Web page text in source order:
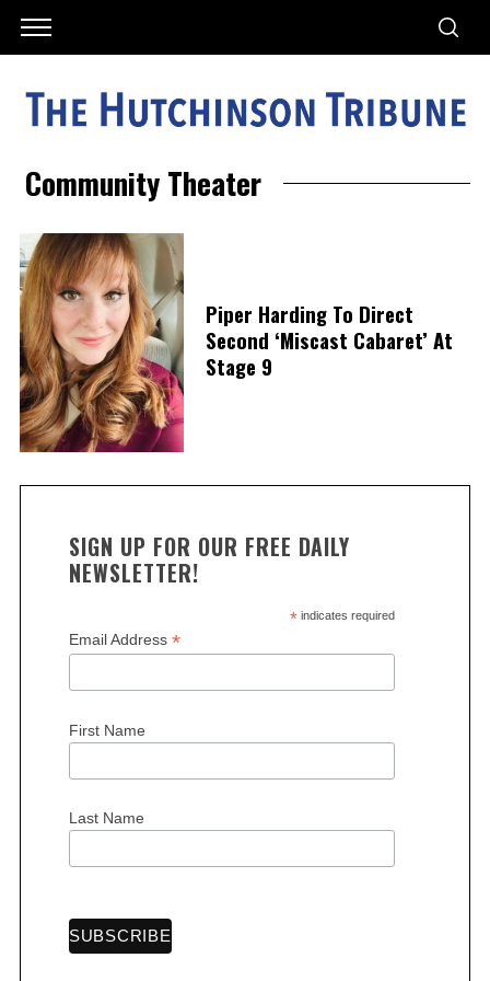
Community Theater
Piper Harding To Direct
Second ‘Miscast Cabaret’ At
Stage 9
SIGN UP FOR OUR FREE DAILY
NEWSLETTER!
*indicates required
Email Address *
First Name
Last Name